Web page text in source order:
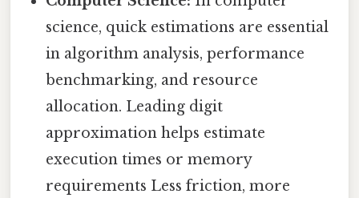
science, quick estimations are essential
in algorithm analysis, performance
benchmarking, and resource
allocation. Leading digit
approximation helps estimate
execution times or memory
requirements Less friction, more